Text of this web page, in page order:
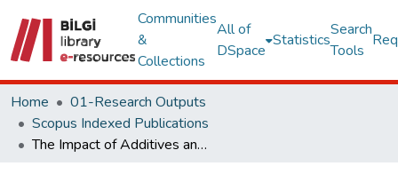
Communities
&
Collections
All of
DSpace
Statistics
Search
Tools
Home
01-Research Outputs
Scopus Indexed Publications
The Impact of Additives and Curing Conditions on the Mechanical Strength and Microstructural Development of MgO Based Systems